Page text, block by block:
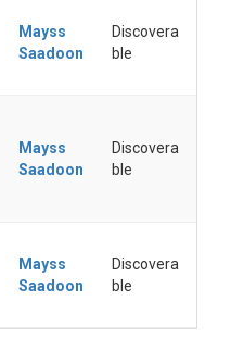
Mayss
Saadoon
Discovera
ble
Mayss
Saadoon
Discovera
ble
Mayss
Saadoon
Discovera
ble